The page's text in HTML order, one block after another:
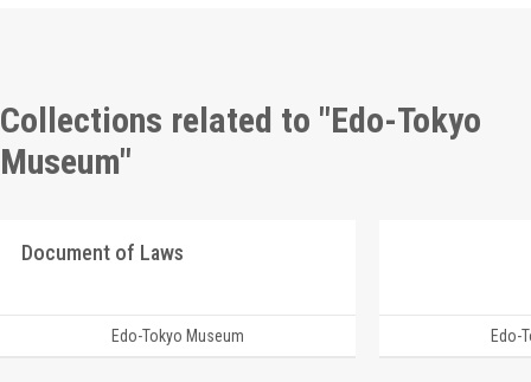
Collections related to "Edo-Tokyo
Museum"
Document of Laws
Edo-Tokyo Museum Edo-